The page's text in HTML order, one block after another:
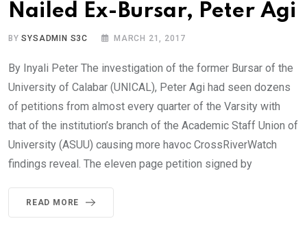
Nailed Ex-Bursar, Peter Agi
BYSYSADMIN S3C MARCH 21, 2017
By Inyali Peter The investigation of the former Bursar of the
University of Calabar (UNICAL), Peter Agi had seen dozens
of petitions from almost every quarter of the Varsity with
that of the institution’s branch of the Academic Staff Union of
University (ASUU) causing more havoc CrossRiverWatch
findings reveal. The eleven page petition signed by
READ MORE